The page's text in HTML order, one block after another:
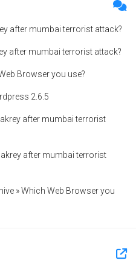
after mumbai terrorist attack?
after mumbai terrorist attack?
Browser you use?
2.6.5
after mumbai terrorist
after mumbai terrorist
» Which Web Browser you